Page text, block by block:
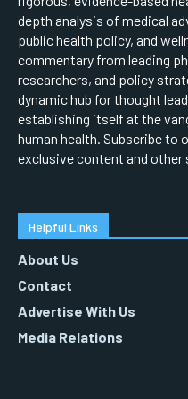
depth analysis of medical
public health policy, and
commentary from leading
researchers, and policy
dynamic hub for thought
establishing itself at the
human health. Subscribe to
exclusive content and
Helpful Links
About Us
Contact
Advertise With Us
Media Relations